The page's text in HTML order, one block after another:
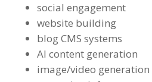
social engagement
website building
blog CMS systems
AI content generation
image/video generation